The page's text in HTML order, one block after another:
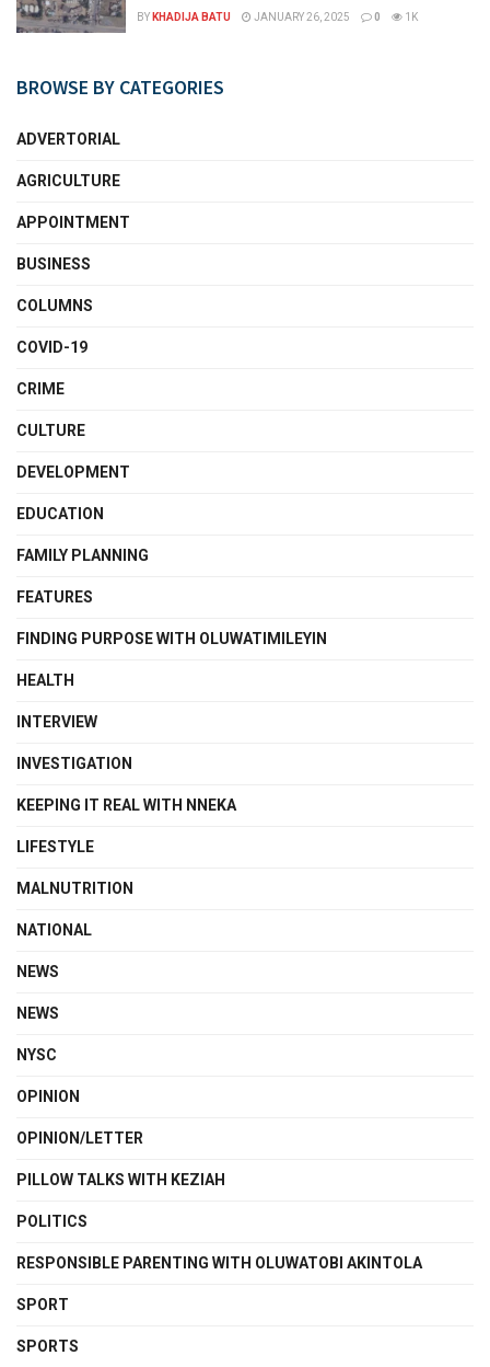
BY KHADIJA BATU JANUARY 26, 2025 0 1K
BROWSE BY CATEGORIES
ADVERTORIAL
AGRICULTURE
APPOINTMENT
BUSINESS
COLUMNS
COVID-19
CRIME
CULTURE
DEVELOPMENT
EDUCATION
FAMILY PLANNING
FEATURES
FINDING PURPOSE WITH OLUWATIMILEYIN
HEALTH
INTERVIEW
INVESTIGATION
KEEPING IT REAL WITH NNEKA
LIFESTYLE
MALNUTRITION
NATIONAL
NEWS
NEWS
NYSC
OPINION
OPINION/LETTER
PILLOW TALKS WITH KEZIAH
POLITICS
RESPONSIBLE PARENTING WITH OLUWATOBI AKINTOLA
SPORT
SPORTS